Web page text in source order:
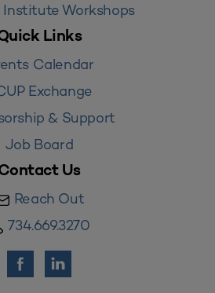
Institute Workshops
Links
Calendar
Exchange
& Support
Job Board
Us
Reach Out
734.669.3270